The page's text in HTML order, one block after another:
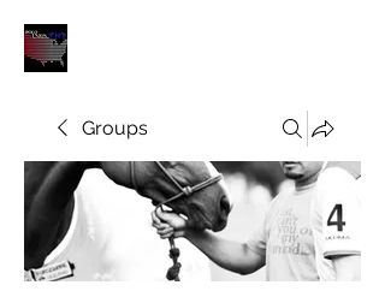
Groups